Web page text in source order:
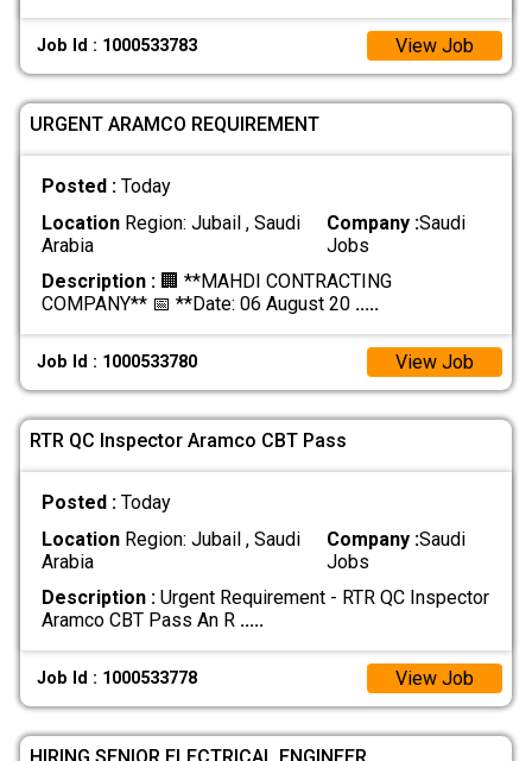
Job Id : 1000533783 View Job
URGENT ARAMCO REQUIREMENT
Posted : Today
LocationRegion: Jubail , Saudi
Arabia
Company :Saudi
Jobs
Description :🏢 **MAHDI CONTRACTING
COMPANY** 📅 **Date: 06 August 20 .....
Job Id : 1000533780 View Job
RTR QC Inspector Aramco CBT Pass
Posted : Today
LocationRegion: Jubail , Saudi
Arabia
Company :Saudi
Jobs
Description :Urgent Requirement - RTR QC Inspector
Aramco CBT Pass An R .....
Job Id : 1000533778 View Job